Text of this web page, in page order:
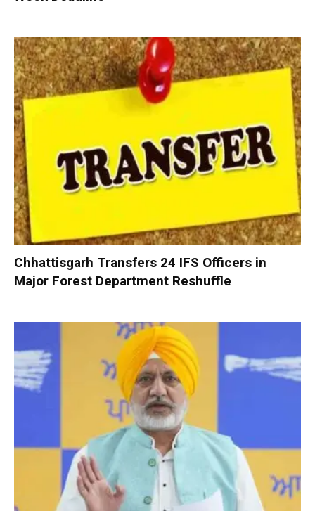
Chhattisgarh Transfers 24 IFS Officers in
Major Forest Department Reshuffle